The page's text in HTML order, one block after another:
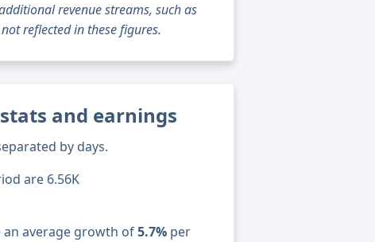
revenue streams, such as
reflected in these figures.
and earnings
by days.
are 6.56K
an average growth of5.7% per